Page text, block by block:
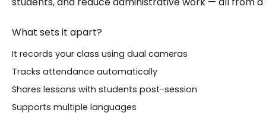
What sets it apart?
It records your class using dual cameras
Tracks attendance automatically
Shares lessons with students post-session
Supports multiple languages